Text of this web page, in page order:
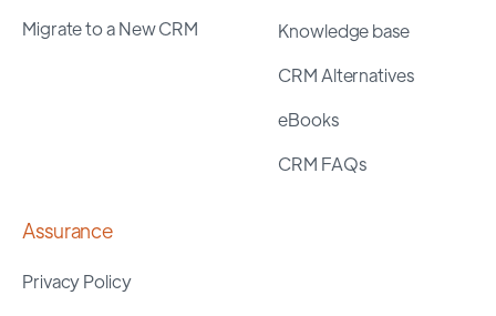
Migrate to a New CRM
Knowledge base
CRM Alternatives
eBooks
CRM FAQs
Assurance
Privacy Policy